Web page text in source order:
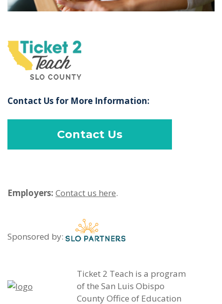
Contact Us for More Information:
Contact Us
Employers: Contact us here.
Sponsored by:
Ticket 2 Teach is a program
of the San Luis Obispo
County Office of Education